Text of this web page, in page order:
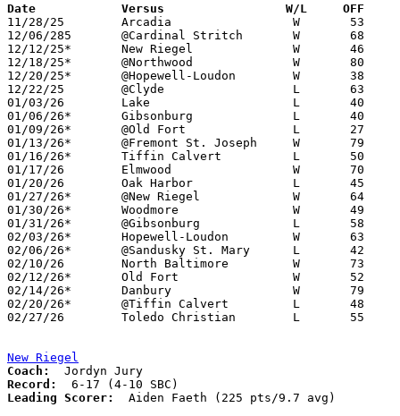
Date		Versus                 W/L     OFF
11/28/25	Arcadia			W	53	50
12/06/285	@Cardinal Stritch	W	68	29
12/12/25*	New Riegel		W	46	41
12/18/25*	@Northwood		W	80	56
12/20/25*	@Hopewell-Loudon	W	38	35
12/22/25	@Clyde			L	63	81
01/03/26	Lake			L	40	57
01/06/26*	Gibsonburg		L	40	43
01/09/26*	@Old Fort		L	27	50
01/13/26*	@Fremont St. Joseph	W	79	35
01/16/26*	Tiffin Calvert		L	50	52
01/17/26	Elmwood			W	70	53
01/20/26	Oak Harbor		L	45	54
01/27/26*	@New Riegel		W	64	59
01/30/26*	Woodmore		W	49	43
01/31/26*	@Gibsonburg		L	58	73
02/03/26*	Hopewell-Loudon		W	63	55
02/06/26*	@Sandusky St. Mary	L	42	61
02/10/26	North Baltimore		W	73	59
02/12/26*	Old Fort		W	52	38
02/14/26*	Danbury			W	79	64
02/20/26*	@Tiffin Calvert		L	48	58
02/27/26	Toledo Christian	L	55	56	Division VI Sectional Tournament at Lakota High School - OT
New Riegel
Coach:
Record:
Leading Scorer:
  Aiden Faeth (225 pts/9.7 avg)